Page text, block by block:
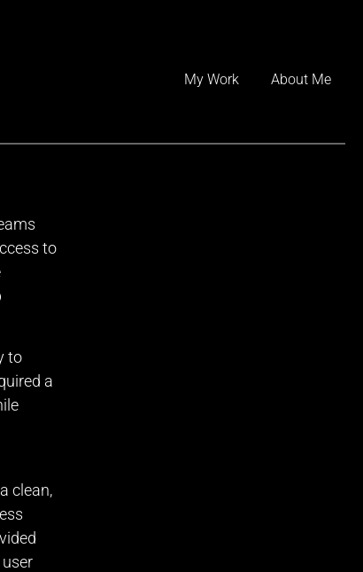
to
content
My Work About Me
to
to
a
clean,